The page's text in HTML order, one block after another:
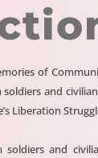
of
and
Liberation
and